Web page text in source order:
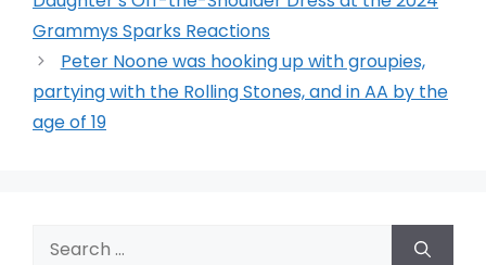
Grammys Sparks Reactions
Peter Noone was hooking up with groupies,
partying with the Rolling Stones, and in AA by the
age of 19